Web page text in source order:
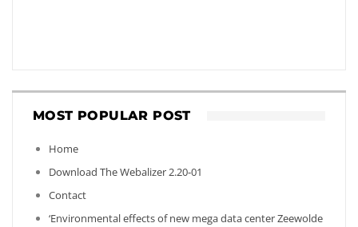
MOST POPULAR POST
Home
Download The Webalizer 2.20-01
Contact
‘Environmental effects of new mega data center Zeewolde